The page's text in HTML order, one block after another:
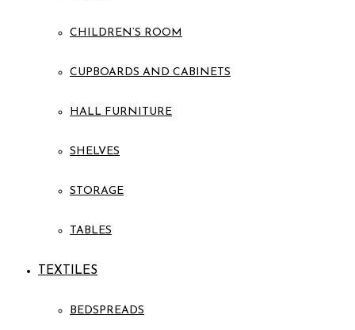
CHILDREN’S ROOM
CUPBOARDS AND CABINETS
HALL FURNITURE
SHELVES
STORAGE
TABLES
TEXTILES
BEDSPREADS